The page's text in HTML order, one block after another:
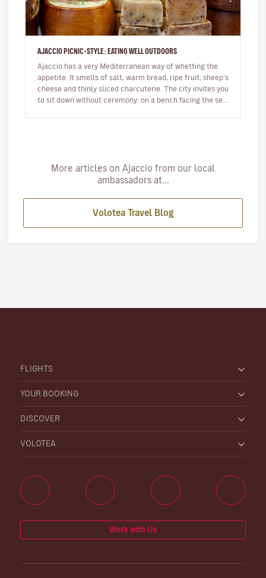
AJACCIO PICNIC-STYLE: EATING WELL OUTDOORS
Ajaccio has a very Mediterranean way of whetting the
appetite. It smells of salt, warm bread, ripe fruit, sheep’s
cheese and thinly sliced charcuterie. The city invites you
to sit down without ceremony: on a bench facing the sea,
More articles on Ajaccio from our local
ambassadors at...
Volotea Travel Blog
FLIGHTS
YOUR BOOKING
DISCOVER
VOLOTEA
Work with Us